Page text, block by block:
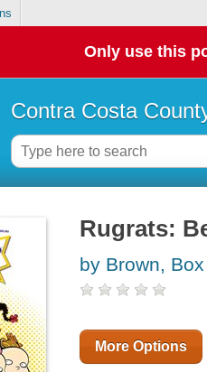
Only use this
Contra Costa
Rugrats:
by Brown, Box
More Options